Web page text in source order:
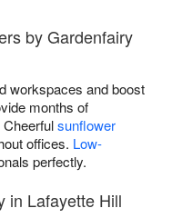
by Gardenfairy
workspaces and boost
months of
sunflower
offices. Low-
perfectly.
in Lafayette Hill